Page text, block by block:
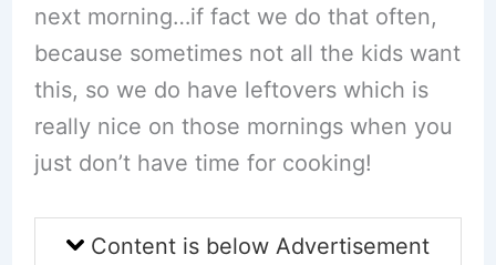
next morning…if fact we do that often,
because sometimes not all the kids want
this, so we do have leftovers which is
really nice on those mornings when you
just don’t have time for cooking!
Content is below Advertisement